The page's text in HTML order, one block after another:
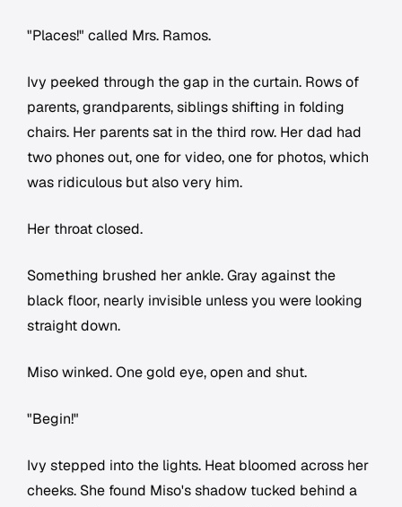
"Places!" called Mrs. Ramos.
Ivy peeked through the gap in the curtain. Rows of
parents, grandparents, siblings shifting in folding
chairs. Her parents sat in the third row. Her dad had
two phones out, one for video, one for photos, which
was ridiculous but also very him.
Her throat closed.
Something brushed her ankle. Gray against the
black floor, nearly invisible unless you were looking
straight down.
Miso winked. One gold eye, open and shut.
"Begin!"
Ivy stepped into the lights. Heat bloomed across her
cheeks. She found Miso's shadow tucked behind a